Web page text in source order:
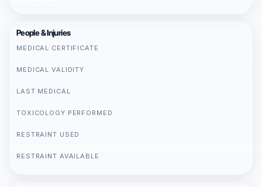
People & Injuries
MEDICAL CERTIFICATE
MEDICAL VALIDITY
LAST MEDICAL
TOXICOLOGY PERFORMED
RESTRAINT USED
RESTRAINT AVAILABLE